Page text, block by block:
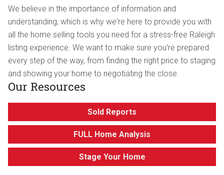
We believe in the importance of information and
understanding, which is why we're here to provide you with
all the home selling tools you need for a stress-free Raleigh
listing experience. We want to make sure you're prepared
every step of the way, from finding the right price to staging
and showing your home to negotiating the close.
Our Resources
Sold Reports
FULL Home Analysis
Stage Your Home